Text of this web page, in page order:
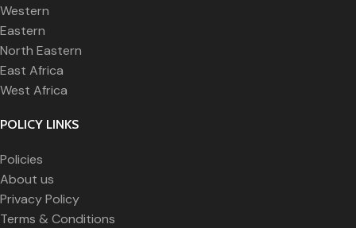
Western
Eastern
North Eastern
East Africa
West Africa
POLICY LINKS
Policies
About us
Privacy Policy
Terms & Conditions